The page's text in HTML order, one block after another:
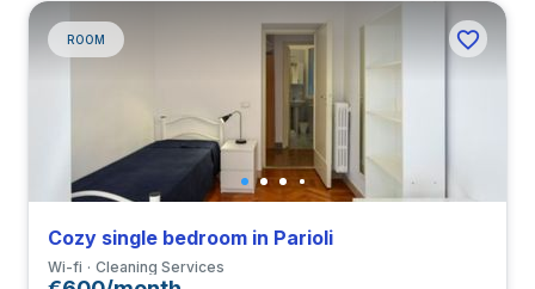
ROOM
Cozy single bedroom in Parioli
Wi-fi Cleaning Services